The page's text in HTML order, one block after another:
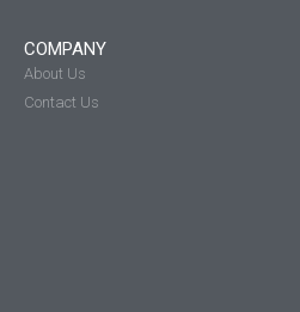
COMPANY
About Us
Contact Us